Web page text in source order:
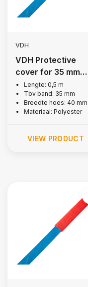
VDH
VDH Protective
cover for 35 mm
lashing strap, 0.5 m
Lengte: 0,5 m
Tbv band: 35 mm
Breedte hoes: 40 mm
Materiaal: Polyester
VIEW PRODUCT